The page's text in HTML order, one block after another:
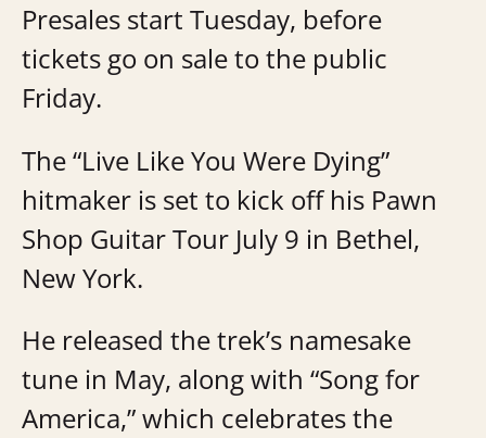
Presales start Tuesday, before
tickets go on sale to the public
Friday.
The “Live Like You Were Dying”
hitmaker is set to kick off his Pawn
Shop Guitar Tour July 9 in Bethel,
New York.
He released the trek’s namesake
tune in May, along with “Song for
America,” which celebrates the